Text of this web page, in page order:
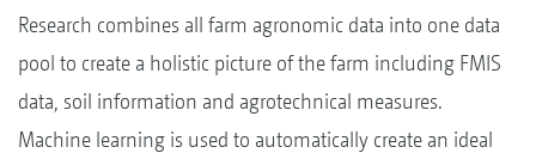
Research combines all farm agronomic data into one data
pool to create a holistic picture of the farm including FMIS
data, soil information and agrotechnical measures.
Machine learning is used to automatically create an ideal